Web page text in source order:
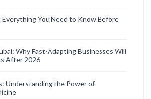
Everything You Need to Know Before
Why Fast-Adapting Businesses Will
After 2026
Understanding the Power of